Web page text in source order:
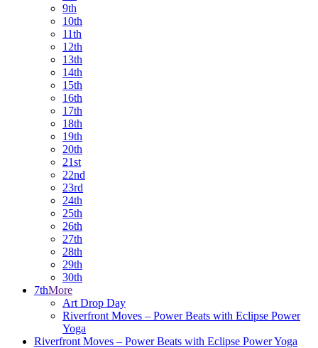
9th
10th
11th
12th
13th
14th
15th
16th
17th
18th
19th
20th
21st
22nd
23rd
24th
25th
26th
27th
28th
29th
30th
7thMore
Art Drop Day
Riverfront Moves – Power Beats with Eclipse Power
Yoga
Riverfront Moves – Power Beats with Eclipse Power Yoga